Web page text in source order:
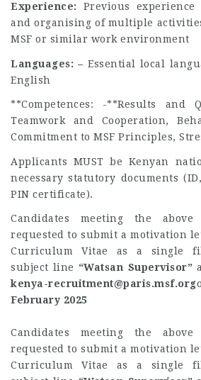
Experience: Previous
and organising of multiple
MSF or similar work environment
Languages: – Essential local
English
**Competences: -**Results and
Teamwork and Cooperation,
Commitment to MSF Principles,
Applicants MUST be Kenyan
necessary statutory documents
PIN certificate).
Candidates meeting the
requested to submit a motivation
Curriculum Vitae as a single
subject line “Watsan Supervisor”
kenya-recruitment@paris.msf.org
February 2025
Candidates meeting the
requested to submit a motivation
Curriculum Vitae as a single